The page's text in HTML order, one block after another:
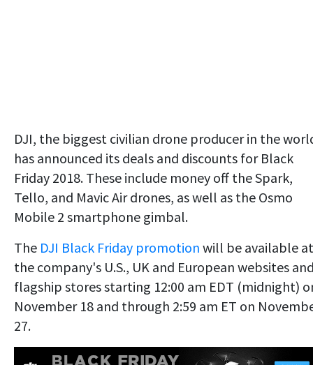
DJI, the biggest civilian drone producer in the
has announced its deals and discounts for Black
Friday 2018. These include money off the Spark,
Tello, and Mavic Air drones, as well as the Osmo
Mobile 2 smartphone gimbal.
The DJI Black Friday promotion will be available at
the company's U.S., UK and European websites
flagship stores starting 12:00 am EDT (midnight)
November 18 and through 2:59 am ET on
27.